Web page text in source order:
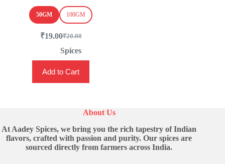
50GM 100GM
₹20.00
Original
price
was:
₹20.00.
₹19.00Current
price
is:
₹19.00.
Spices
Add to Cart
product
has
may
be
chosen
About Us
At Aadey Spices, we bring you the rich tapestry of Indian
flavors, crafted with passion and purity. Our spices are
sourced directly from farmers across India.